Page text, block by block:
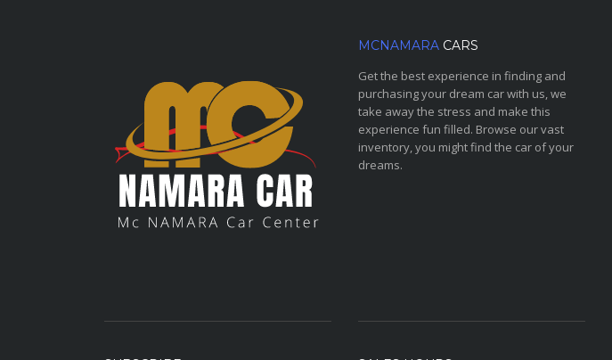
MCNAMARA CARS
Get the best experience in finding and
purchasing your dream car with us, we
take away the stress and make this
experience fun filled. Browse our vast
inventory, you might find the car of your
dreams.